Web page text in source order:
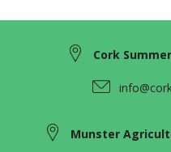
Cork
Munster